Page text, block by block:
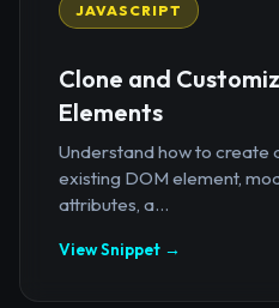
JAVASCRIPT
Clone and
Elements
Understand how to create
existing DOM element,
attributes, a...
View Snippet →